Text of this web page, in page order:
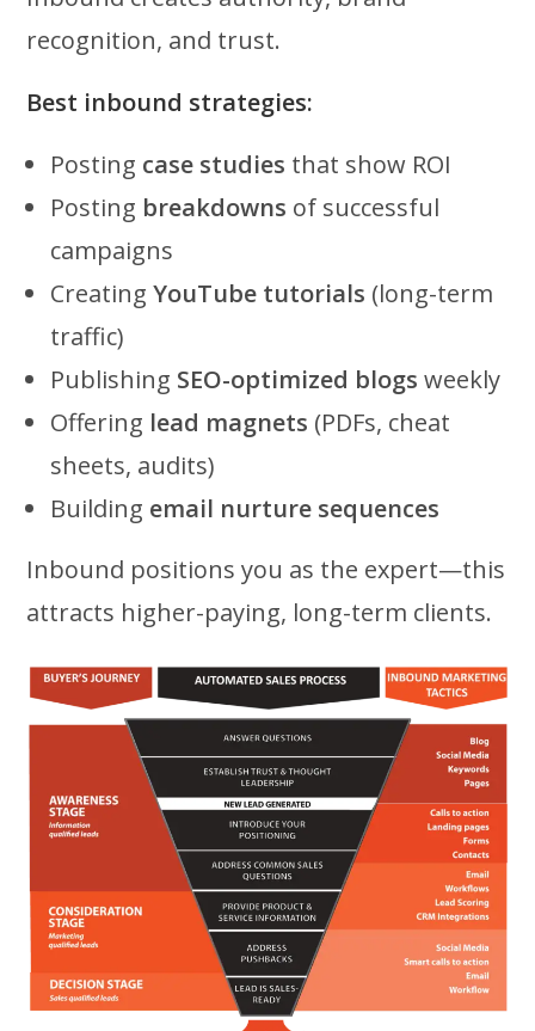
recognition, and trust.
Best inbound strategies:
Posting case studies that show ROI
Posting breakdowns of successful
campaigns
CreatingYouTube tutorials (long-term
traffic)
Publishing SEO-optimized blogs weekly
Offering lead magnets (PDFs, cheat
sheets, audits)
Building email nurture sequences
Inbound positions you as the expert—this
attracts higher-paying, long-term clients.